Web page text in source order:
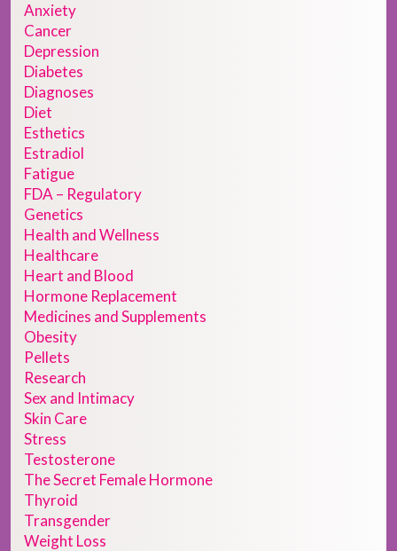
Anxiety
Cancer
Depression
Diabetes
Diagnoses
Diet
Esthetics
Estradiol
Fatigue
FDA – Regulatory
Genetics
Health and Wellness
Healthcare
Heart and Blood
Hormone Replacement
Medicines and Supplements
Obesity
Pellets
Research
Sex and Intimacy
Skin Care
Stress
Testosterone
The Secret Female Hormone
Thyroid
Transgender
Weight Loss